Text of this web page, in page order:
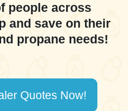
people across
and save on their
propane needs!
Quotes Now!